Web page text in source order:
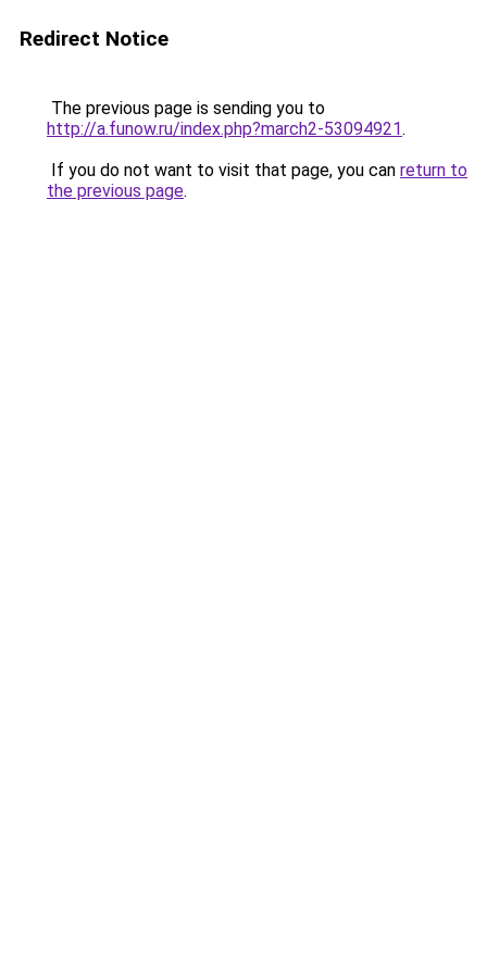
Redirect Notice
The previous page is sending you to
http://a.funow.ru/index.php?march2-53094921.
If you do not want to visit that page, you can return to
the previous page.